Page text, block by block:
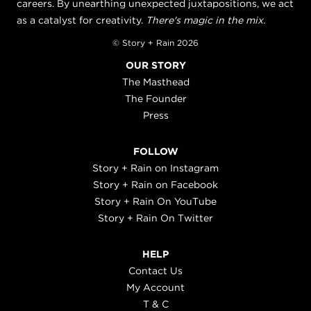
careers. By unearthing unexpected juxtapositions, we act
as a catalyst for creativity. There's magic in the mix.
© Story + Rain 2026
OUR STORY
The Masthead
The Founder
Press
FOLLOW
Story + Rain on Instagram
Story + Rain on Facebook
Story + Rain On YouTube
Story + Rain On Twitter
HELP
Contact Us
My Account
T & C